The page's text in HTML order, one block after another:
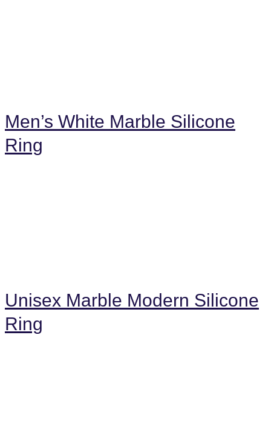
Men’s White Marble Silicone
Ring
Unisex Marble Modern Silicone
Ring